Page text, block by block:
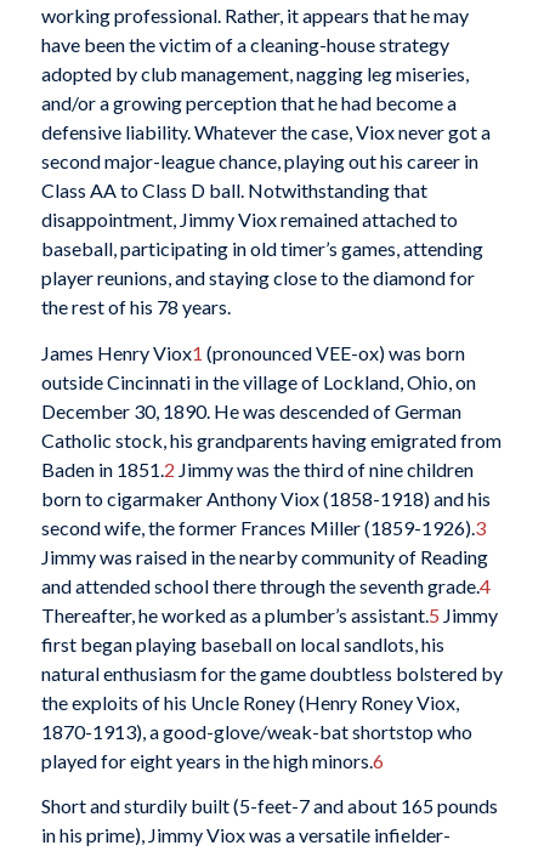
working professional. Rather, it appears that he may
have been the victim of a cleaning-house strategy
adopted by club management, nagging leg miseries,
and/or a growing perception that he had become a
defensive liability. Whatever the case, Viox never got a
second major-league chance, playing out his career in
Class AA to Class D ball. Notwithstanding that
disappointment, Jimmy Viox remained attached to
baseball, participating in old timer’s games, attending
player reunions, and staying close to the diamond for
the rest of his 78 years.
James Henry Viox1 (pronounced VEE-ox) was born
outside Cincinnati in the village of Lockland, Ohio, on
December 30, 1890. He was descended of German
Catholic stock, his grandparents having emigrated from
Baden in 1851.2 Jimmy was the third of nine children
born to cigarmaker Anthony Viox (1858-1918) and his
second wife, the former Frances Miller (1859-1926).3
Jimmy was raised in the nearby community of Reading
and attended school there through the seventh grade.4
Thereafter, he worked as a plumber’s assistant.5 Jimmy
first began playing baseball on local sandlots, his
natural enthusiasm for the game doubtless bolstered by
the exploits of his Uncle Roney (Henry Roney Viox,
1870-1913), a good-glove/weak-bat shortstop who
played for eight years in the high minors.6
Short and sturdily built (5-feet-7 and about 165 pounds
in his prime), Jimmy Viox was a versatile infielder-